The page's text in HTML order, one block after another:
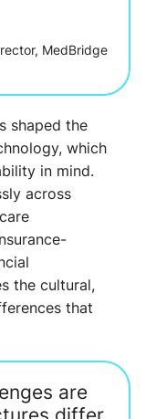
MedBridge
shaped the
which
in mind.
across
the cultural,
that
are